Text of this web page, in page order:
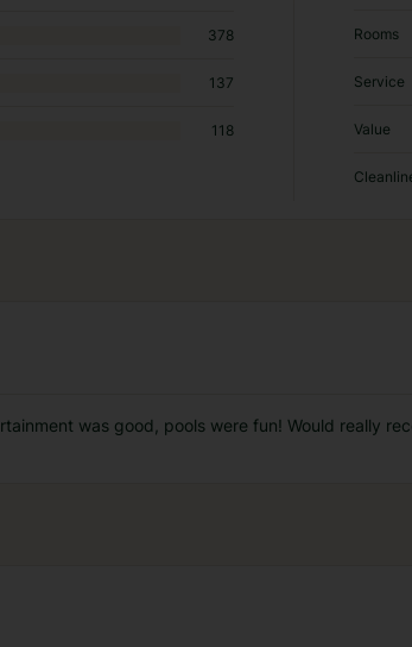
378
137
118
Rooms
Service
Value
was good, pools were fun! Would really